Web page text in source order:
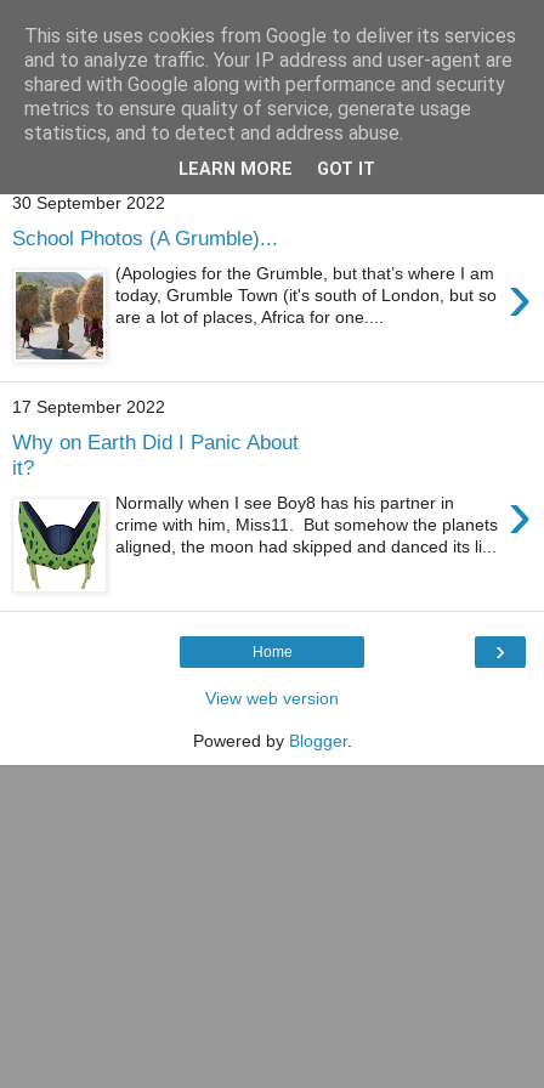
Showing posts with labelBabyBoy8. Show all posts
30 September 2022
School Photos (A Grumble)...
›
(Apologies for the Grumble, but that’s where I am
today, Grumble Town (it's south of London, but so
are a lot of places, Africa for one....
17 September 2022
Why on Earth Did I Panic About
it?
›
Normally when I see Boy8 has his partner in
crime with him, Miss11. But somehow the planets
aligned, the moon had skipped and danced its li...
›
Home
View web version
Powered by Blogger.
This site uses cookies from Google to deliver its services
and to analyze traffic. Your IP address and user-agent are
shared with Google along with performance and security
metrics to ensure quality of service, generate usage
statistics, and to detect and address abuse.
LEARN MORE GOT IT